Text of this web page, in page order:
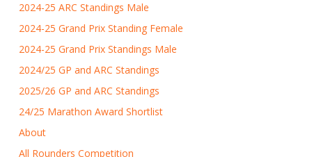
2024-25 ARC Standings Male
2024-25 Grand Prix Standing Female
2024-25 Grand Prix Standings Male
2024/25 GP and ARC Standings
2025/26 GP and ARC Standings
24/25 Marathon Award Shortlist
About
All Rounders Competition